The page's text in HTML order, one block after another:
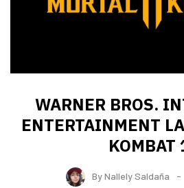
WARNER BROS.
ENTERTAINMENT
KOMBAT
ByNallely Saldaña